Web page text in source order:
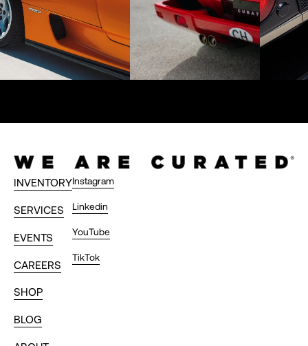
INVENTORY
SERVICES
EVENTS
CAREERS
SHOP
BLOG
Instagram
Linkedin
YouTube
TikTok